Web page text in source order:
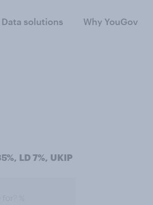
Data solutions Why YouGov
LD 7%, UKIP